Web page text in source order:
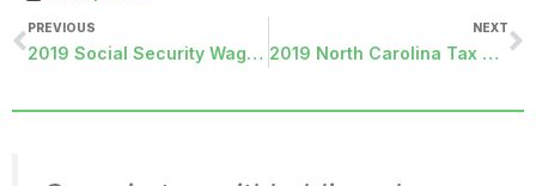
PREVIOUS
2019 Social Security Wage Update
NEXT
2019 North Carolina Tax Withholding Update